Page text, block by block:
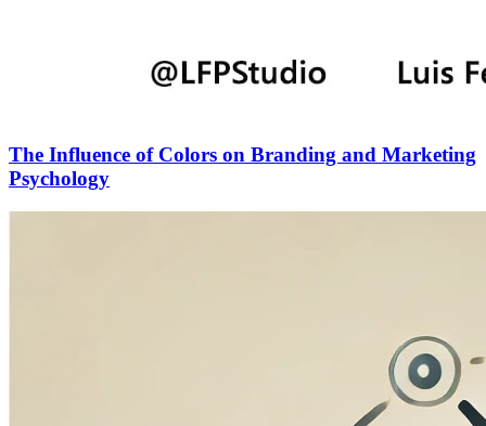
The Influence of Colors on Branding and Marketing
Psychology